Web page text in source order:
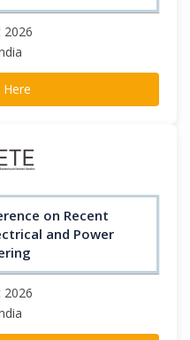
2026
Here
on Recent
and Power
2026